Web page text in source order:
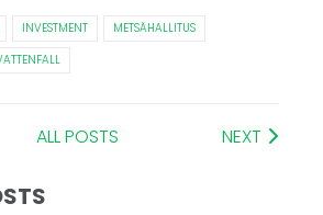
INVESTMENT
METSÄHALLITUS
ALL POSTS NEXT